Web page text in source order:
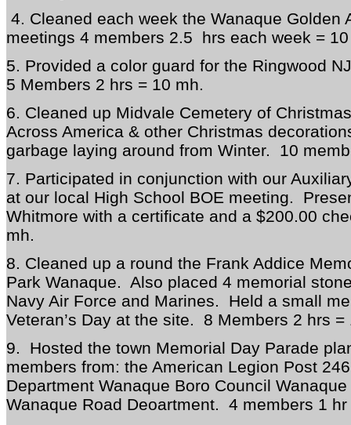
4. Cleaned each week the Wanaque Golden
meetings 4 members 2.5 hrs each week =
5. Provided a color guard for the Ringwood
5 Members 2 hrs = 10 mh.
6. Cleaned up Midvale Cemetery of
Across America & other Christmas
garbage laying around from Winter. 10
7. Participated in conjunction with our
at our local High School BOE meeting.
Whitmore with a certificate and a $200.00
mh.
8. Cleaned up a round the Frank Addice
Park Wanaque. Also placed 4 memorial
Navy Air Force and Marines. Held a small
Veteran’s Day at the site. 8 Members 2 hrs =
9. Hosted the town Memorial Day Parade
members from: the American Legion Post
Department Wanaque Boro Council
Wanaque Road Deoartment. 4 members 1 hr